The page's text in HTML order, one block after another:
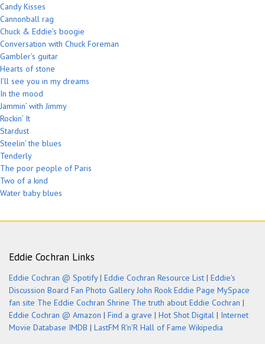
Candy Kisses
Cannonball rag
Chuck & Eddie’s boogie
Conversation with Chuck Foreman
Gambler’s guitar
Hearts of stone
I’ll see you in my dreams
In the mood
Jammin’ with Jimmy
Rockin’ It
Stardust
Steelin’ the blues
Tenderly
The poor people of Paris
Two of a kind
Water baby blues
Eddie Cochran Links
Eddie Cochran @ Spotify| Eddie Cochran Resource List | Eddie's
Discussion Board Fan Photo Gallery John Rook Eddie Page MySpace
fan site The Eddie Cochran Shrine The truth about Eddie Cochran |
Eddie Cochran @ Amazon | Find a grave | Hot Shot Digital | Internet
Movie Database IMDB | LastFM R'n'R Hall of Fame Wikipedia